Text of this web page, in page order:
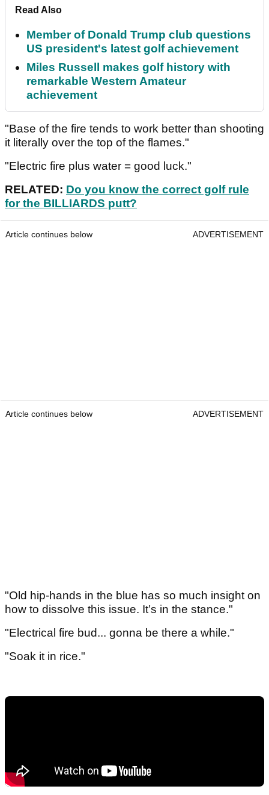
Read Also
Member of Donald Trump club questions
US president's latest golf achievement
Miles Russell makes golf history with
remarkable Western Amateur
achievement
"Base of the fire tends to work better than shooting
it literally over the top of the flames."
"Electric fire plus water = good luck."
RELATED: Do you know the correct golf rule
for the BILLIARDS putt?
Article continues below ADVERTISEMENT
Article continues below ADVERTISEMENT
"Old hip-hands in the blue has so much insight on
how to dissolve this issue. It’s in the stance."
"Electrical fire bud... gonna be there a while."
"Soak it in rice."